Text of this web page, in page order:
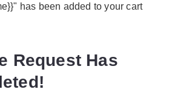
has been added to your cart
Request Has